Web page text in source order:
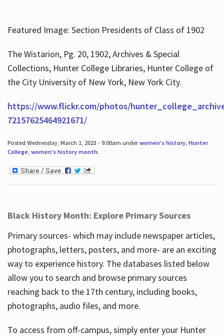
Featured Image: Section Presidents of Class of 1902
The Wistarion, Pg. 20, 1902, Archives & Special
Collections, Hunter College Libraries, Hunter College of
the City University of New York, New York City.
https://www.flickr.com/photos/
72157625464921671/
Posted Wednesday, March 1, 2023 - 9:00am underwomen's history, Hunter
College, women's history month.
Black History Month: Explore Primary Sources
Primary sources- which may include newspaper articles,
photographs, letters, posters, and more- are an exciting
way to experience history. The databases listed below
allow you to search and browse primary sources
reaching back to the 17th century, including books,
photographs, audio files, and more.
To access from off-campus, simply enter your Hunter